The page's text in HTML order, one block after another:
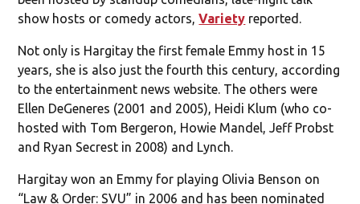
show hosts or comedy actors,Variety reported.
Not only is Hargitay the first female Emmy host in 15
years, she is also just the fourth this century, according
to the entertainment news website. The others were
Ellen DeGeneres (2001 and 2005), Heidi Klum (who co-
hosted with Tom Bergeron, Howie Mandel, Jeff Probst
and Ryan Secrest in 2008) and Lynch.
Hargitay won an Emmy for playing Olivia Benson on
“Law & Order: SVU” in 2006 and has been nominated